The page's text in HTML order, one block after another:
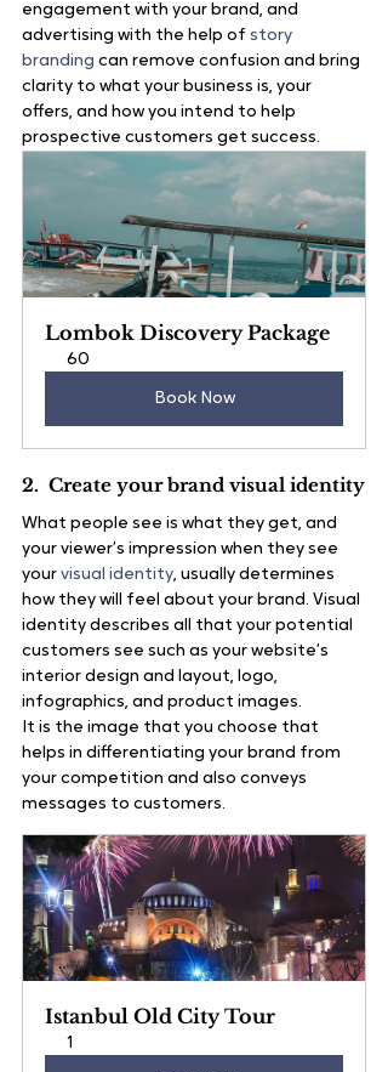
engagement with your brand, and
advertising with the help of story
branding can remove confusion and bring
clarity to what your business is, your
offers, and how you intend to help
prospective customers get success.
Lombok Discovery Package
60
Book Now
2.  Create your brand visual identity
What people see is what they get, and
your viewer’s impression when they see
your visual identity, usually determines
how they will feel about your brand. Visual
identity describes all that your potential
customers see such as your website’s
interior design and layout, logo,
infographics, and product images.
It is the image that you choose that
helps in differentiating your brand from
your competition and also conveys
messages to customers.
Istanbul Old City Tour
1